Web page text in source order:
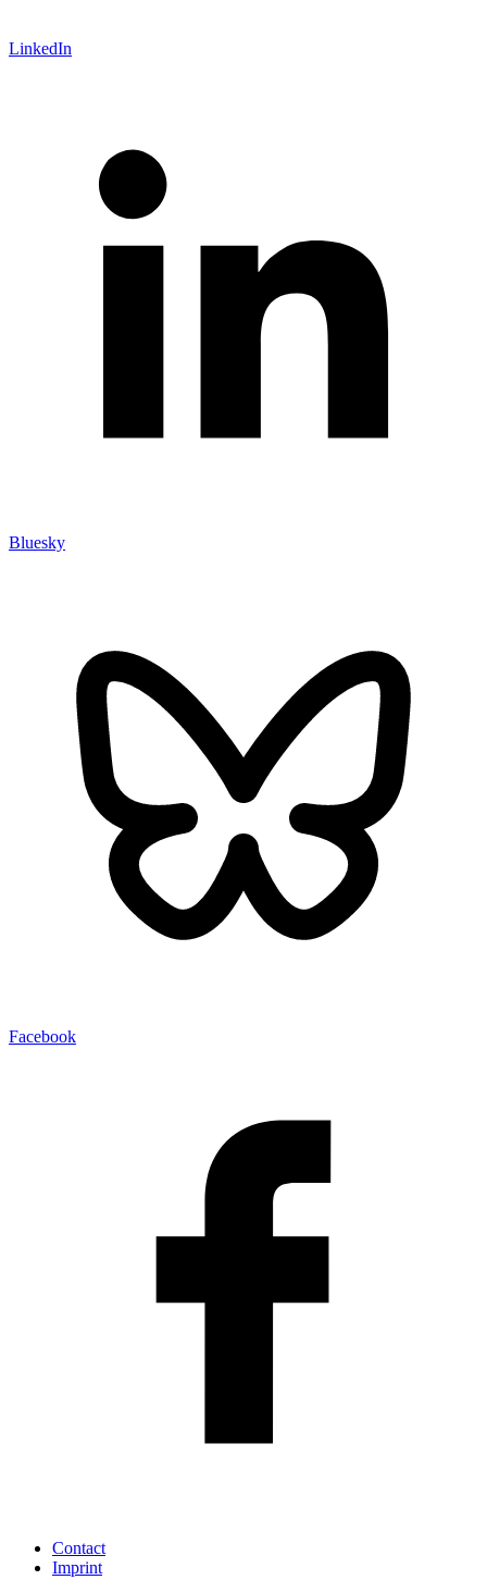
LinkedIn
Bluesky
Facebook
Contact
Imprint